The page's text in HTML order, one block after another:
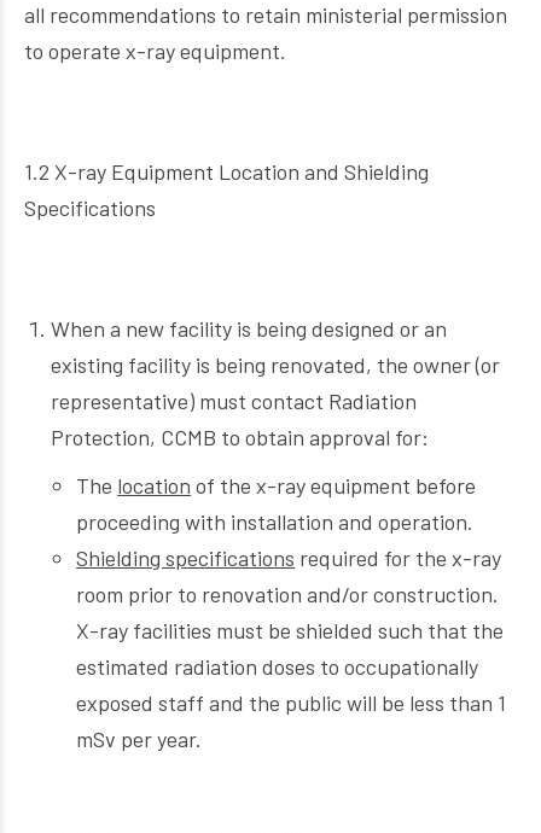
all recommendations to retain ministerial permission
to operate x-ray equipment.
1.2 X-ray Equipment Location and Shielding
Specifications
When a new facility is being designed or an
existing facility is being renovated, the owner (or
representative) must contact Radiation
Protection, CCMB to obtain approval for:
The location of the x-ray equipment before
proceeding with installation and operation.
Shielding specifications required for the x-ray
room prior to renovation and/or construction.
X-ray facilities must be shielded such that the
estimated radiation doses to occupationally
exposed staff and the public will be less than 1
mSv per year.